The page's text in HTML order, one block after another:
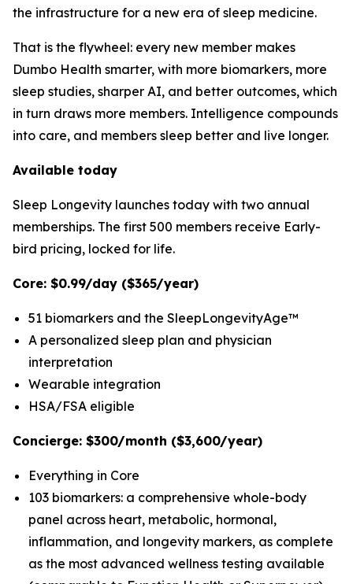
the infrastructure for a new era of sleep medicine.
That is the flywheel: every new member makes
Dumbo Health smarter, with more biomarkers, more
sleep studies, sharper AI, and better outcomes, which
in turn draws more members. Intelligence compounds
into care, and members sleep better and live longer.
Available today
Sleep Longevity launches today with two annual
memberships. The first 500 members receive Early-
bird pricing, locked for life.
Core: $0.99/day ($365/year)
51 biomarkers and the SleepLongevityAge™
A personalized sleep plan and physician
interpretation
Wearable integration
HSA/FSA eligible
Concierge: $300/month ($3,600/year)
Everything in Core
103 biomarkers: a comprehensive whole-body
panel across heart, metabolic, hormonal,
inflammation, and longevity markers, as complete
as the most advanced wellness testing available